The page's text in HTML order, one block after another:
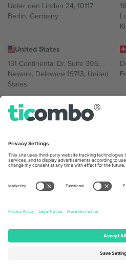
Unter den Linden 24, 10117
Berlin, Germany
United States
131 Continental Dr, Suite 305,
Newark, Delaware 19713, United
States
Bulgaria
Regus Sofia City West, bul
Bulgaria
Mexico
Av Chapultepec 360, Roma
Norte, Cuauhtémoc, 06700
Mexico
Platform provider legal entity might
event and/or domain. For details
© 2026 Ticombo. All